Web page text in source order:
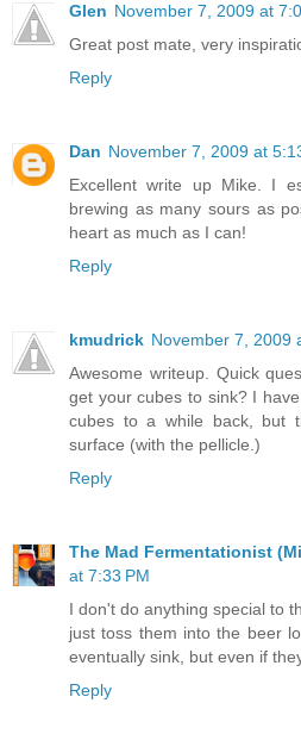
Glen November 7, 2009 at
Great post mate, very
Reply
Dan November 7, 2009 at
Excellent write up Mike. I
brewing as many sours as
heart as much as I can!
Reply
kmudrick November 7, 2009
Awesome writeup. Quick
get your cubes to sink? I
cubes to a while back, but
surface (with the pellicle.)
Reply
The Mad Fermentationist
at 7:33 PM
I don't do anything special to
just toss them into the beer
eventually sink, but even if
Reply